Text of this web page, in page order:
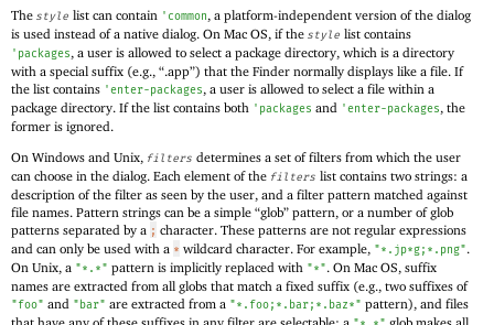
The style list can contain ' common, a platform-independent version of the dialog
is used instead of a native dialog. On Mac OS, if the style list contains
' packages, a user is allowed to select a package directory, which is a directory
with a special suffix (e.g., “.app”) that the Finder normally displays like a file. If
the list contains 'enter-packages, a user is allowed to select a file within a
package directory. If the list contains both ' packages and 'enter-packages, the
former is ignored.
On Windows and Unix, filters determines a set of filters from which the user
can choose in the dialog. Each element of the filters list contains two strings: a
description of the filter as seen by the user, and a filter pattern matched against
file names. Pattern strings can be a simple “glob” pattern, or a number of glob
patterns separated by a ; character. These patterns are not regular expressions
and can only be used with a * wildcard character. For example, "*.jp*g;*.png".
On Unix, a "*.*" pattern is implicitly replaced with "*". On Mac OS, suffix
names are extracted from all globs that match a fixed suffix (e.g., two suffixes of
"foo" and "bar" are extracted from a "*.foo;*.bar;*.baz*" pattern), and files